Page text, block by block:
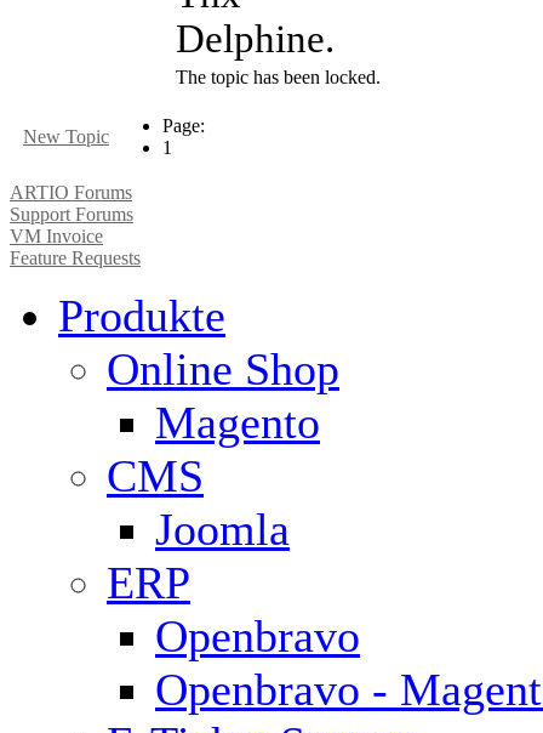
Delphine.
The topic has been locked.
New Topic
Page:
1
ARTIO Forums
Support Forums
VM Invoice
Feature Requests
Produkte
Online Shop
Magento
CMS
Joomla
ERP
Openbravo
Openbravo -